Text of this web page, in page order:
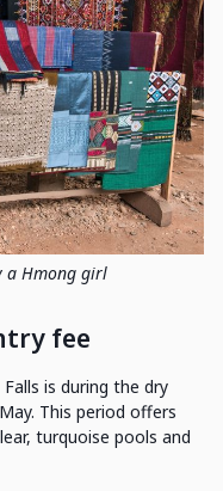
a Hmong girl
fee
is during the dry
This period offers
turquoise pools and